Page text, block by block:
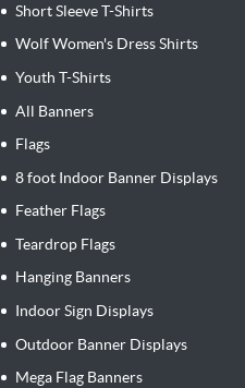
Short Sleeve T-Shirts
Wolf Women's Dress Shirts
Youth T-Shirts
All Banners
Flags
8 foot Indoor Banner Displays
Feather Flags
Teardrop Flags
Hanging Banners
Indoor Sign Displays
Outdoor Banner Displays
Mega Flag Banners